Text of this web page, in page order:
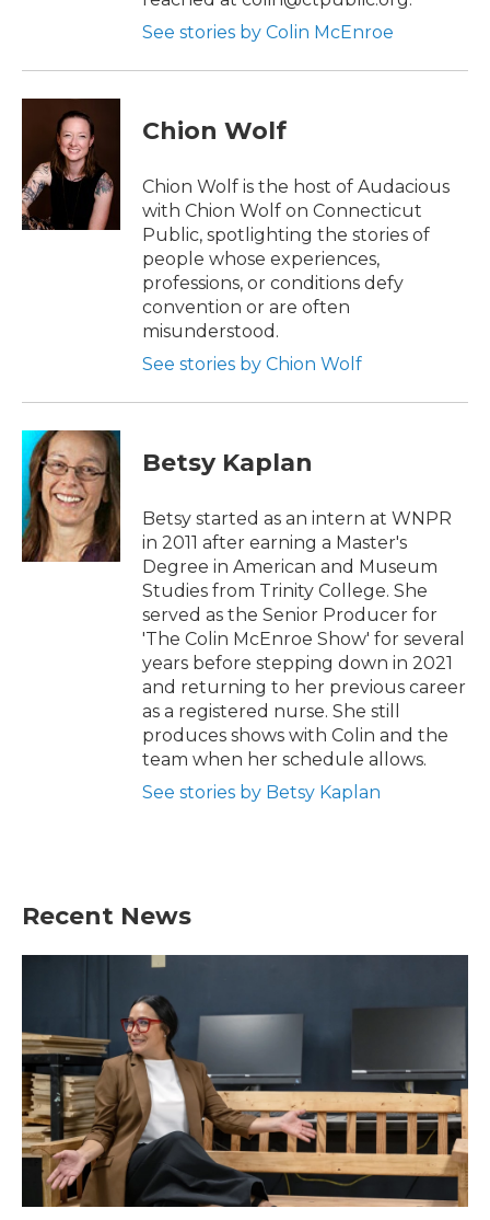
See stories by Colin McEnroe
Chion Wolf
Chion Wolf is the host of Audacious
with Chion Wolf on Connecticut
Public, spotlighting the stories of
people whose experiences,
professions, or conditions defy
convention or are often
misunderstood.
See stories by Chion Wolf
Betsy Kaplan
Betsy started as an intern at WNPR
in 2011 after earning a Master's
Degree in American and Museum
Studies from Trinity College. She
served as the Senior Producer for
'The Colin McEnroe Show' for several
years before stepping down in 2021
and returning to her previous career
as a registered nurse. She still
produces shows with Colin and the
team when her schedule allows.
See stories by Betsy Kaplan
Recent News